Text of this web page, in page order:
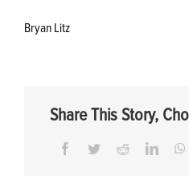
Bryan Litz
Share This Story,
Facebook
TwitterReddit